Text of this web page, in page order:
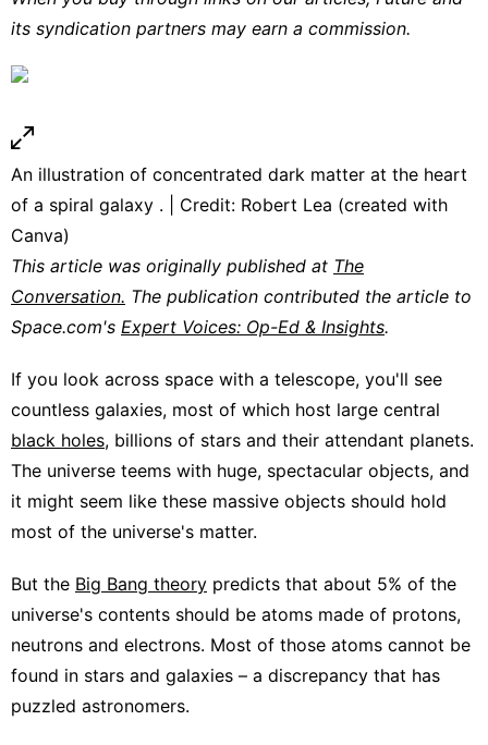
its syndication partners may earn a commission.
An illustration of concentrated dark matter at the heart
of a spiral galaxy . | Credit: Robert Lea (created with
Canva)
This article was originally published at The
Conversation. The publication contributed the article to
Space.com's Expert Voices: Op-Ed & Insights.
If you look across space with a telescope, you'll see
countless galaxies, most of which host large central
black holes, billions of stars and their attendant planets.
The universe teems with huge, spectacular objects, and
it might seem like these massive objects should hold
most of the universe's matter.
But the Big Bang theory predicts that about 5% of the
universe's contents should be atoms made of protons,
neutrons and electrons. Most of those atoms cannot be
found in stars and galaxies – a discrepancy that has
puzzled astronomers.